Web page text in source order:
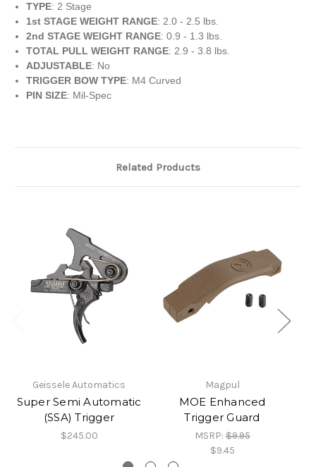
TYPE: 2 Stage
1st STAGE WEIGHT RANGE: 2.0 - 2.5 lbs.
2nd STAGE WEIGHT RANGE: 0.9 - 1.3 lbs.
TOTAL PULL WEIGHT RANGE: 2.9 - 3.8 lbs.
ADJUSTABLE: No
TRIGGER BOW TYPE: M4 Curved
PIN SIZE: Mil-Spec
Related Products
Geissele Automatics
Super Semi Automatic
(SSA) Trigger
$245.00
Magpul
MOE Enhanced
Trigger Guard
MSRP:$9.95
$9.45